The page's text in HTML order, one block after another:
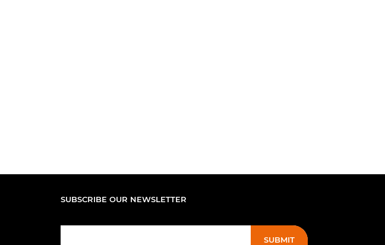
SUBSCRIBE OUR NEWSLETTER
SUBMIT